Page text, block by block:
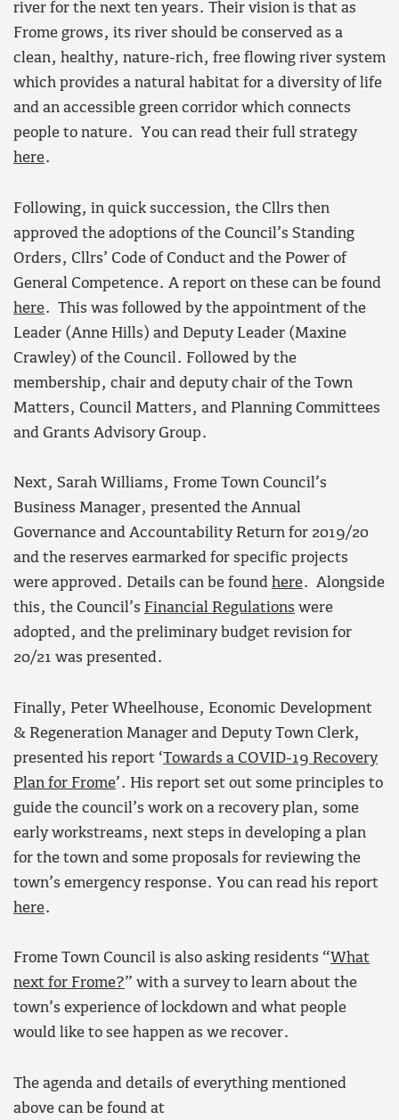
river for the next ten years. Their vision is that as
Frome grows, its river should be conserved as a
clean, healthy, nature-rich, free flowing river system
which provides a natural habitat for a diversity of life
and an accessible green corridor which connects
people to nature. You can read their full strategy
here.
Following, in quick succession, the Cllrs then
approved the adoptions of the Council’s Standing
Orders, Cllrs’ Code of Conduct and the Power of
General Competence. A report on these can be found
here. This was followed by the appointment of the
Leader (Anne Hills) and Deputy Leader (Maxine
Crawley) of the Council. Followed by the
membership, chair and deputy chair of the Town
Matters, Council Matters, and Planning Committees
and Grants Advisory Group.
Next, Sarah Williams, Frome Town Council’s
Business Manager, presented the Annual
Governance and Accountability Return for 2019/20
and the reserves earmarked for specific projects
were approved. Details can be found here. Alongside
this, the Council’s Financial Regulations were
adopted, and the preliminary budget revision for
20/21 was presented.
Finally, Peter Wheelhouse, Economic Development
& Regeneration Manager and Deputy Town Clerk,
presented his report ‘Towards a COVID-19 Recovery
Plan for Frome’. His report set out some principles to
guide the council’s work on a recovery plan, some
early workstreams, next steps in developing a plan
for the town and some proposals for reviewing the
town’s emergency response. You can read his report
here.
Frome Town Council is also asking residents “What
next for Frome?” with a survey to learn about the
town’s experience of lockdown and what people
would like to see happen as we recover.
The agenda and details of everything mentioned
above can be found at